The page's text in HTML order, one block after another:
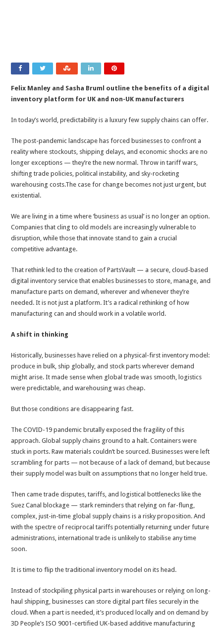
Felix Manley and Sasha Bruml outline the benefits of a digital
inventory platform for UK and non-UK manufacturers
In today’s world, predictability is a luxury few supply chains can offer.
The post-pandemic landscape has forced businesses to confront a
reality where stockouts, shipping delays, and economic shocks are no
longer exceptions — they’re the new normal. Throw in tariff wars,
shifting trade policies, political instability, and sky-rocketing
warehousing costs.The case for change becomes not just urgent, but
existential.
We are living in a time where ‘business as usual’ is no longer an option.
Companies that cling to old models are increasingly vulnerable to
disruption, while those that innovate stand to gain a crucial
competitive advantage.
That rethink led to the creation of PartsVault — a secure, cloud-based
digital inventory service that enables businesses to store, manage, and
manufacture parts on demand, wherever and whenever they’re
needed. It is not just a platform. It’s a radical rethinking of how
manufacturing can and should work in a volatile world.
A shift in thinking
Historically, businesses have relied on a physical-first inventory model:
produce in bulk, ship globally, and stock parts wherever demand
might arise. It made sense when global trade was smooth, logistics
were predictable, and warehousing was cheap.
But those conditions are disappearing fast.
The COVID-19 pandemic brutally exposed the fragility of this
approach. Global supply chains ground to a halt. Containers were
stuck in ports. Raw materials couldn’t be sourced. Businesses were left
scrambling for parts — not because of a lack of demand, but because
their supply model was built on assumptions that no longer held true.
Then came trade disputes, tariffs, and logistical bottlenecks like the
Suez Canal blockage — stark reminders that relying on far-flung,
complex, just-in-time global supply chains is a risky proposition. And
with the spectre of reciprocal tariffs potentially returning under future
administrations, international trade is unlikely to stabilise any time
soon.
It is time to flip the traditional inventory model on its head.
Instead of stockpiling physical parts in warehouses or relying on long-
haul shipping, businesses can store digital part files securely in the
cloud. When a part is needed, it’s produced locally and on demand by
3D People’s ISO 9001-certified UK-based additive manufacturing